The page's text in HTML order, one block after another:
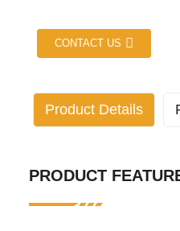
CONTACT US
Product Details
PRODUCT
application: